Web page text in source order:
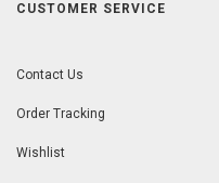
CUSTOMER SERVICE
Contact Us
Order Tracking
Wishlist